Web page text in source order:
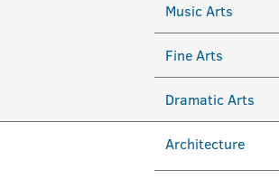
Music Arts
Fine Arts
Dramatic Arts
Architecture